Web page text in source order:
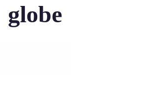
globe